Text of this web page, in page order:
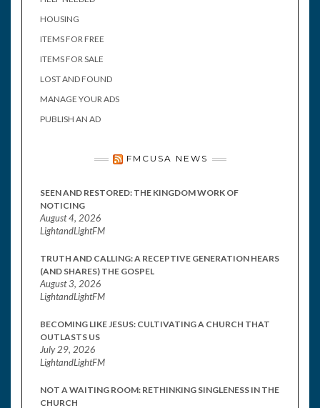
HOUSING
ITEMS FOR FREE
ITEMS FOR SALE
LOST AND FOUND
MANAGE YOUR ADS
PUBLISH AN AD
FMCUSA NEWS
SEEN AND RESTORED: THE KINGDOM WORK OF
NOTICING
August 4, 2026
LightandLightFM
TRUTH AND CALLING: A RECEPTIVE GENERATION HEARS
(AND SHARES) THE GOSPEL
August 3, 2026
LightandLightFM
BECOMING LIKE JESUS: CULTIVATING A CHURCH THAT
OUTLASTS US
July 29, 2026
LightandLightFM
NOT A WAITING ROOM: RETHINKING SINGLENESS IN THE
CHURCH